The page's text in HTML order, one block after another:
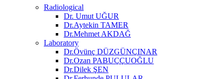
Radiological
Dr. Umut UĞUR
Dr.Aytekin TAMER
Dr.Mehmet AKDAĞ
Laboratory
Dr.Övünç DÜZGÜNÇINAR
Dr.Ozan PABUÇÇUOĞLU
Dr.Dilek ŞEN